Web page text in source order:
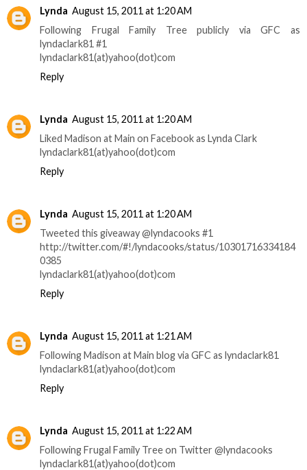
Lynda August 15, 2011 at 1:20 AM
Following Frugal Family Tree publicly via GFC as
lyndaclark81 #1
lyndaclark81(at)yahoo(dot)com
Reply
Lynda August 15, 2011 at 1:20 AM
Liked Madison at Main on Facebook as Lynda Clark
lyndaclark81(at)yahoo(dot)com
Reply
Lynda August 15, 2011 at 1:20 AM
Tweeted this giveaway @lyndacooks #1
http://twitter.com/#!/lyndacooks/status/10301716334184
0385
lyndaclark81(at)yahoo(dot)com
Reply
Lynda August 15, 2011 at 1:21 AM
Following Madison at Main blog via GFC as lyndaclark81
lyndaclark81(at)yahoo(dot)com
Reply
Lynda August 15, 2011 at 1:22 AM
Following Frugal Family Tree on Twitter @lyndacooks
lyndaclark81(at)yahoo(dot)com